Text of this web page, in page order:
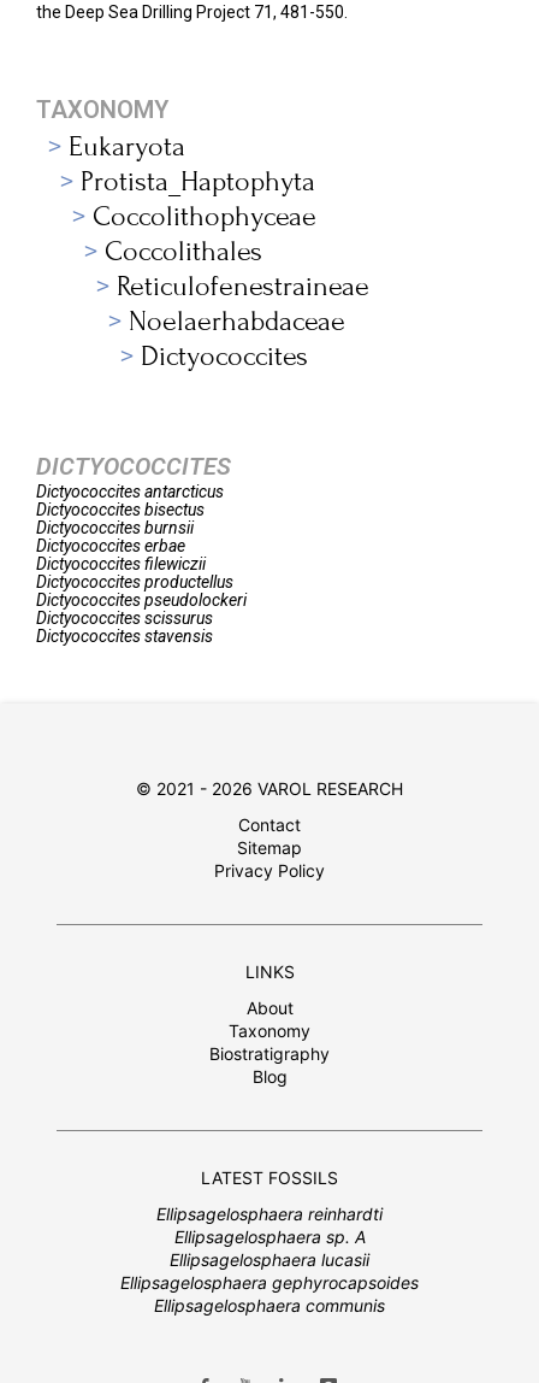
the Deep Sea Drilling Project 71, 481-550.
TAXONOMY
Eukaryota
Protista_Haptophyta
Coccolithophyceae
Coccolithales
Reticulofenestraineae
Noelaerhabdaceae
Dictyococcites
DICTYOCOCCITES
Dictyococcitesantarcticus
Dictyococcitesbisectus
Dictyococcitesburnsii
Dictyococciteserbae
Dictyococcitesfilewiczii
Dictyococcitesproductellus
Dictyococcitespseudolockeri
Dictyococcitesscissurus
Dictyococcitesstavensis
© 2021 - 2026 VAROL RESEARCH
Contact
Sitemap
Privacy Policy
LINKS
About
Taxonomy
Biostratigraphy
Blog
LATEST FOSSILS
Ellipsagelosphaera reinhardti
Ellipsagelosphaera sp. A
Ellipsagelosphaera lucasii
Ellipsagelosphaera gephyrocapsoides
Ellipsagelosphaera communis